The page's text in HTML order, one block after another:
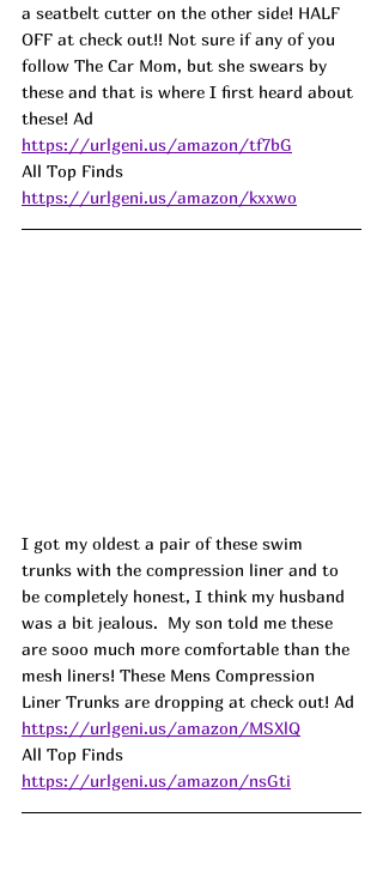
a seatbelt cutter on the other side! HALF
OFF at check out!! Not sure if any of you
follow The Car Mom, but she swears by
these and that is where I first heard about
these! Ad
https://urlgeni.us/amazon/tf7bG
All Top Finds
https://urlgeni.us/amazon/kxxwo
I got my oldest a pair of these swim
trunks with the compression liner and to
be completely honest, I think my husband
was a bit jealous.  My son told me these
are sooo much more comfortable than the
mesh liners! These Mens Compression
Liner Trunks are dropping at check out! Ad
https://urlgeni.us/amazon/MSXlQ
All Top Finds
https://urlgeni.us/amazon/nsGti